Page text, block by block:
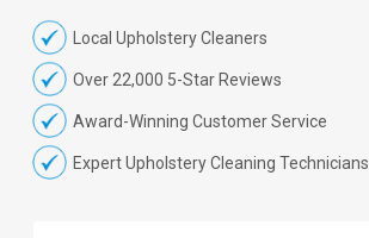
Local Upholstery Cleaners
Over 22,000 5-Star Reviews
Award-Winning Customer Service
Expert Upholstery Cleaning Technicians